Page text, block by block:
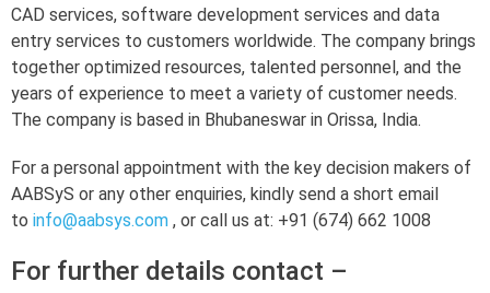
CAD services, software development services and data
entry services to customers worldwide. The company brings
together optimized resources, talented personnel, and the
years of experience to meet a variety of customer needs.
The company is based in Bhubaneswar in Orissa, India.
For a personal appointment with the key decision makers of
AABSyS or any other enquiries, kindly send a short email
to info@aabsys.com , or call us at: +91 (674) 662 1008
For further details contact –